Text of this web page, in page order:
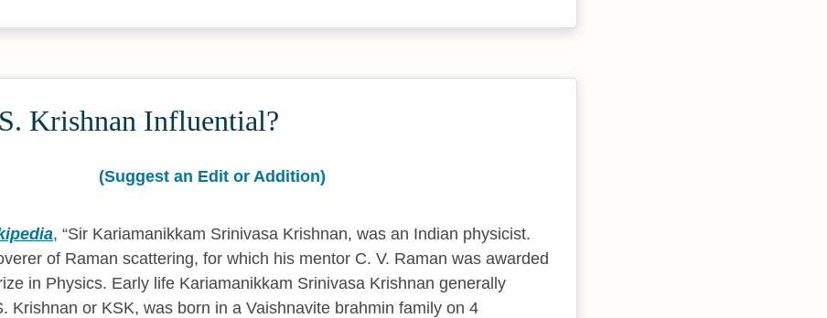
Krishnan Influential?
(Suggest an Edit or Addition)
,
Sir Kariamanikkam Srinivasa Krishnan, was an Indian physicist.
of Raman scattering, for which his mentor C. V. Raman was awarded
in Physics. Early life Kariamanikkam Srinivasa Krishnan generally
Krishnan or KSK, was born in a Vaishnavite brahmin family on 4